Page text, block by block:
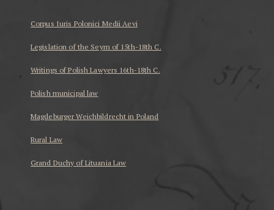
Corpus Iuris Polonici Medii Aevi
Legislation of the Seym of 15th-18th C.
Writings of Polish Lawyers 16th-18th C.
Polish municipal law
Magdeburger Weichbildrecht in Poland
Rural Law
Grand Duchy of Lituania Law